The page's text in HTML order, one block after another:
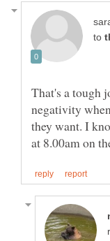
to
That's a tough
negativity
they want. I